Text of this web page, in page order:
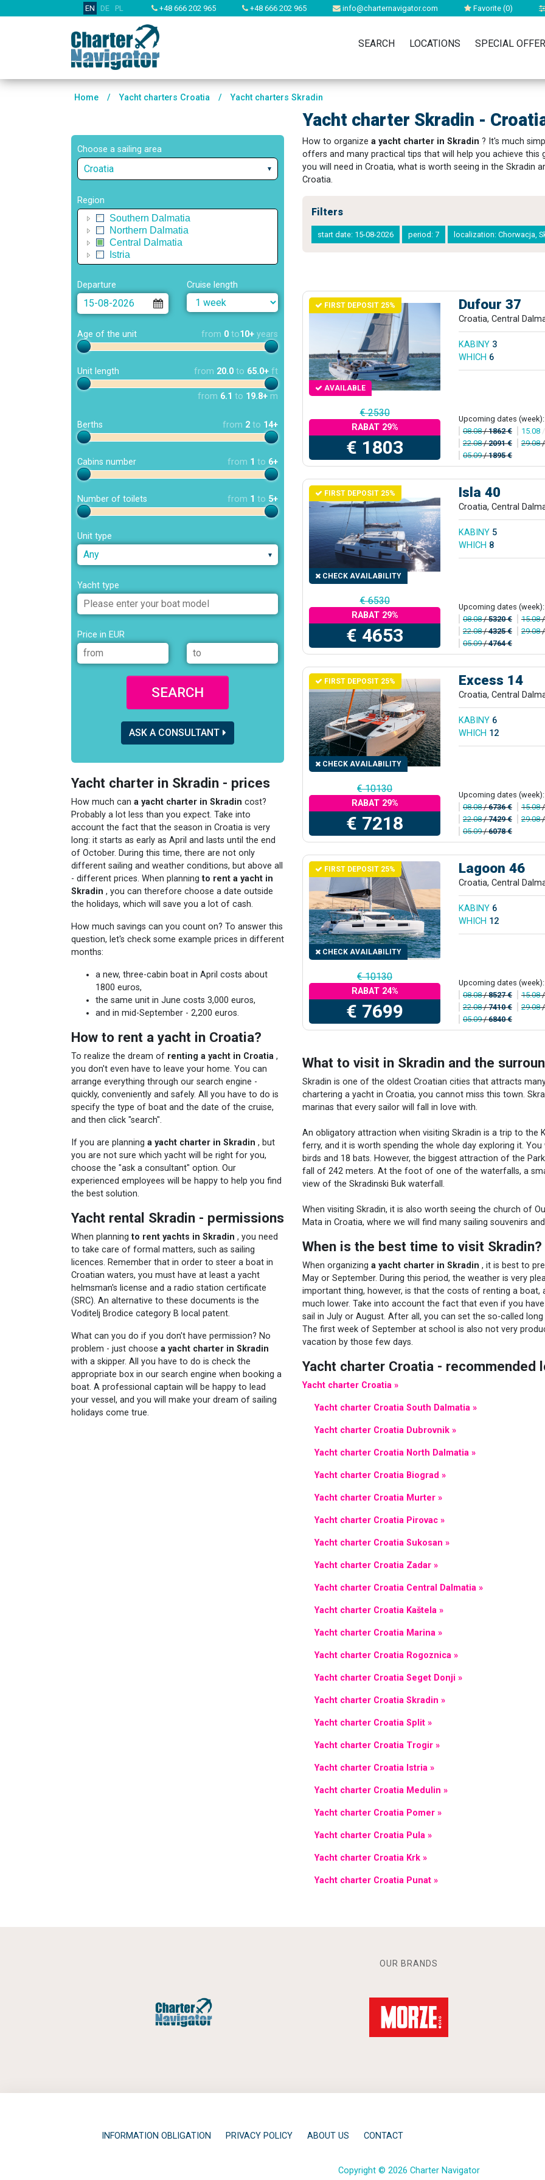
EN DE PL +48 666 202 965 +48 666 202 965 info@charternavigator.com Favorite (0)
SEARCH LOCATIONS SPECIAL
Home / Yacht charters Croatia / Yacht charters Skradin
Yacht charter Skradin -
Choose a sailing area
Croatia
Region
Southern Dalmatia
Northern Dalmatia
Central Dalmatia
Istria
Departure Cruise length
Age of the unit from 0 to10+ years
Unit length from 20.0 to 65.0+ ft
from 6.1 to 19.8+ m
Berths from 2 to 14+
Cabins number from 1 to 6+
Number of toilets from 1 to 5+
Unit type
Any
Yacht type
Price in EUR
SEARCH
ASK A CONSULTANT
Yacht charter in Skradin - prices
How much can a yacht charter in Skradin cost?
Probably a lot less than you expect. Take into
account the fact that the season in Croatia is very
long: it starts as early as April and lasts until the end
of October. During this time, there are not only
different sailing and weather conditions, but above all
- different prices. When planningto rent a yacht in
Skradin , you can therefore choose a date outside
the holidays, which will save you a lot of cash.
How much savings can you count on? To answer this
question, let's check some example prices in different
months:
a new, three-cabin boat in April costs about
1800 euros,
the same unit in June costs 3,000 euros,
and in mid-September - 2,200 euros.
How to rent a yacht in Croatia?
To realize the dream of renting a yacht in Croatia ,
you don't even have to leave your home. You can
arrange everything through our search engine -
quickly, conveniently and safely. All you have to do is
specify the type of boat and the date of the cruise,
and then click "search".
If you are planning a yacht charter in Skradin , but
you are not sure which yacht will be right for you,
choose the "ask a consultant" option. Our
experienced employees will be happy to help you find
the best solution.
Yacht rental Skradin - permissions
When planningto rent yachts in Skradin , you need
to take care of formal matters, such as sailing
licences. Remember that in order to steer a boat in
Croatian waters, you must have at least a yacht
helmsman's license and a radio station certificate
(SRC). An alternative to these documents is the
Voditelj Brodice category B local patent.
What can you do if you don't have permission? No
problem - just choose a yacht charter in Skradin
with a skipper. All you have to do is check the
appropriate box in our search engine when booking a
boat. A professional captain will be happy to lead
your vessel, and you will make your dream of sailing
holidays come true.
How to organize a yacht charter in Skradin ? It's much
offers and many practical tips that will help you achieve
you will need in Croatia, what is worth seeing in the Skradin
Croatia.
Filters
start date: 15-08-2026 period: 7 localization: Chorwacja,
FIRST DEPOSIT 25%
AVAILABLE
Dufour 37
Croatia, Central
KABINY 3
WHICH 6
€ 2530
RABAT 29%
€ 1803
Upcoming dates (week):
08.08/1862 € 15.08 /
22.08/2091 € 29.08
05.09/1895 €
FIRST DEPOSIT 25%
CHECK AVAILABILITY
Isla 40
Croatia, Central
KABINY 5
WHICH 8
€ 6530
RABAT 29%
€ 4653
Upcoming dates (week):
08.08/5320 € 15.08
22.08/4325 € 29.08
05.09/4764 €
FIRST DEPOSIT 25%
CHECK AVAILABILITY
Excess 14
Croatia, Central
KABINY 6
WHICH 12
€ 10130
RABAT 29%
€ 7218
Upcoming dates (week):
08.08/6736 € 15.08
22.08/7429 € 29.08
05.09/6078 €
FIRST DEPOSIT 25%
CHECK AVAILABILITY
Lagoon 46
Croatia, Central
KABINY 6
WHICH 12
€ 10130
RABAT 24%
€ 7699
Upcoming dates (week):
08.08/8527 € 15.08
22.08/7410 € 29.08
05.09/6840 €
What to visit in Skradin and the
Skradin is one of the oldest Croatian cities that attracts
chartering a yacht in Croatia, you cannot miss this town.
marinas that every sailor will fall in love with.
An obligatory attraction when visiting Skradin is a trip to the
ferry, and it is worth spending the whole day exploring it.
birds and 18 bats. However, the biggest attraction of the
fall of 242 meters. At the foot of one of the waterfalls, a
view of the Skradinski Buk waterfall.
When visiting Skradin, it is also worth seeing the church of
Mata in Croatia, where we will find many sailing souvenirs
When is the best time to visit Skradin?
When organizing a yacht charter in Skradin , it is best to
May or September. During this period, the weather is very
important thing, however, is that the costs of renting a
much lower. Take into account the fact that even if you
sail in July or August. After all, you can set the so-called
The first week of September at school is also not very
vacation by those few days.
Yacht charter Croatia - recommended
Yacht charter Croatia »
Yacht charter Croatia South Dalmatia »
Yacht charter Croatia Dubrovnik »
Yacht charter Croatia North Dalmatia »
Yacht charter Croatia Biograd »
Yacht charter Croatia Murter »
Yacht charter Croatia Pirovac »
Yacht charter Croatia Sukosan »
Yacht charter Croatia Zadar »
Yacht charter Croatia Central Dalmatia »
Yacht charter Croatia Kaštela »
Yacht charter Croatia Marina »
Yacht charter Croatia Rogoznica »
Yacht charter Croatia Seget Donji »
Yacht charter Croatia Skradin »
Yacht charter Croatia Split »
Yacht charter Croatia Trogir »
Yacht charter Croatia Istria »
Yacht charter Croatia Medulin »
Yacht charter Croatia Pomer »
Yacht charter Croatia Pula »
Yacht charter Croatia Krk »
Yacht charter Croatia Punat »
OUR BRANDS
INFORMATION OBLIGATION PRIVACY POLICY ABOUT US CONTACT
Copyright © 2026 Charter Navigator